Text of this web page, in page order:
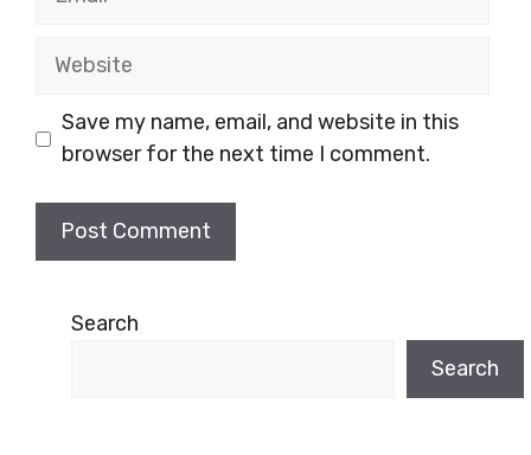
Website
Save my name, email, and website in this
browser for the next time I comment.
Search
Search